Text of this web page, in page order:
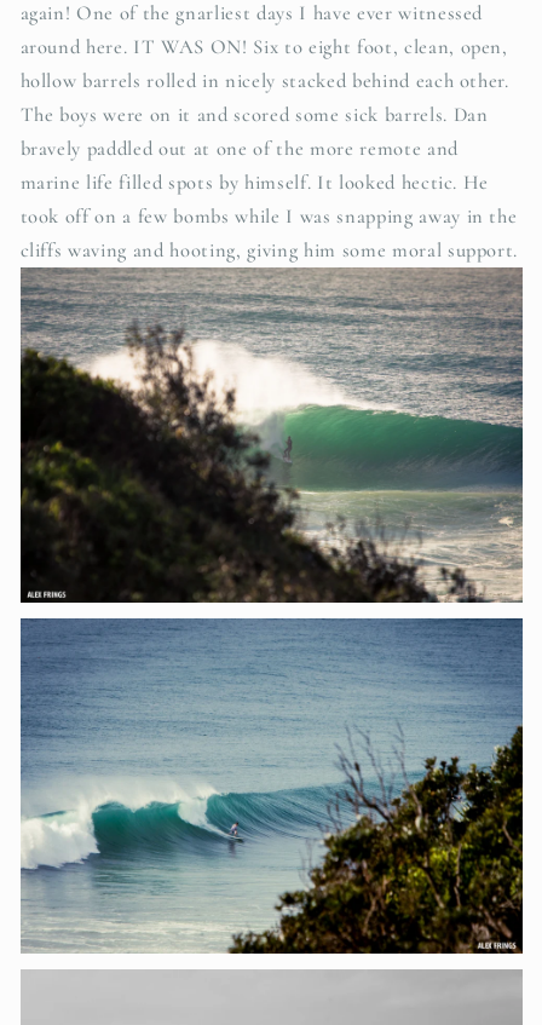
again! One of the gnarliest days I have ever witnessed
around here. IT WAS ON! Six to eight foot, clean, open,
hollow barrels rolled in nicely stacked behind each other.
The boys were on it and scored some sick barrels. Dan
bravely paddled out at one of the more remote and
marine life filled spots by himself. It looked hectic. He
took off on a few bombs while I was snapping away in the
cliffs waving and hooting, giving him some moral support.